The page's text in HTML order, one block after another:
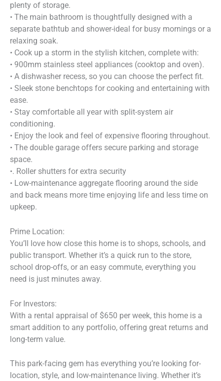
plenty of storage.
• The main bathroom is thoughtfully designed with a
separate bathtub and shower-ideal for busy mornings or a
relaxing soak.
• Cook up a storm in the stylish kitchen, complete with:
• 900mm stainless steel appliances (cooktop and oven).
• A dishwasher recess, so you can choose the perfect fit.
• Sleek stone benchtops for cooking and entertaining with
ease.
• Stay comfortable all year with split-system air
conditioning.
• Enjoy the look and feel of expensive flooring throughout.
• The double garage offers secure parking and storage
space.
•. Roller shutters for extra security
• Low-maintenance aggregate flooring around the side
and back means more time enjoying life and less time on
upkeep.
Prime Location:
You’ll love how close this home is to shops, schools, and
public transport. Whether it’s a quick run to the store,
school drop-offs, or an easy commute, everything you
need is just minutes away.
For Investors:
With a rental appraisal of $650 per week, this home is a
smart addition to any portfolio, offering great returns and
long-term value.
This park-facing gem has everything you’re looking for-
location, style, and low-maintenance living. Whether it’s